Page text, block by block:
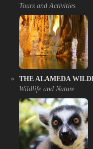
Tours and Activities
THE ALAMEDA
Wildlife and Nature